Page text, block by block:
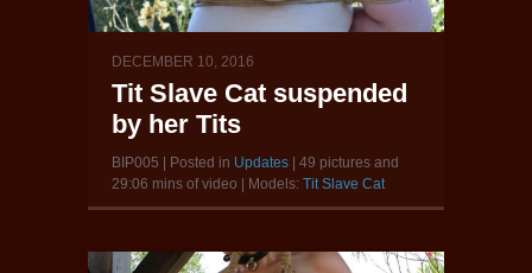
DECEMBER 10, 2016
Tit Slave Cat suspended
by her Tits
BIP005 | Posted in Updates | 49 pictures and
29:06 mins of video | Models: Tit Slave Cat